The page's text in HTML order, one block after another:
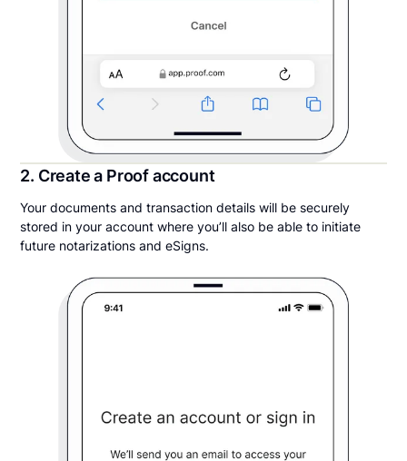
2. Create a Proof account
Your documents and transaction details will be securely
stored in your account where you’ll also be able to initiate
future notarizations and eSigns.